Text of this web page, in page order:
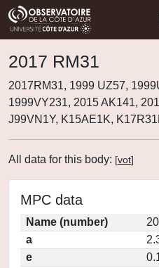
2017 RM31
2017RM31, 1999 UZ57,
1999VY231, 2015 AK141,
J99VN1Y, K15AE1K,
All data for this body: [vot]
MPC data
Name (number)
a
e